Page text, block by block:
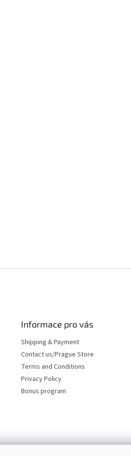
Informace pro vás
Shipping & Payment
Contact us/Prague Store
Terms and Conditions
Privacy Policy
Bonus program